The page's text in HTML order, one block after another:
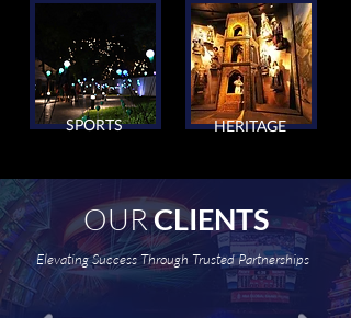
SPORTS HERITAGE
OURCLIENTS
Elevating Success Through Trusted Partnerships